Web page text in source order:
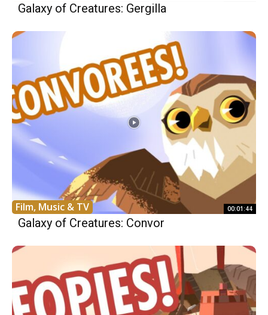
Galaxy of Creatures: Gergilla
Film, Music & TV 00:01:44
Galaxy of Creatures: Convor